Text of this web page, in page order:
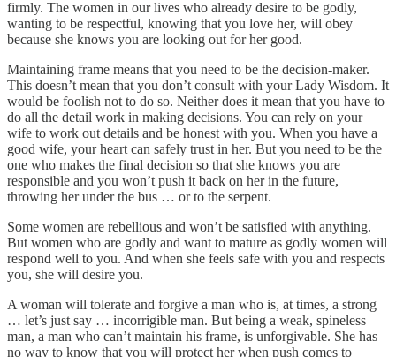
firmly. The women in our lives who already desire to be godly,
wanting to be respectful, knowing that you love her, will obey
because she knows you are looking out for her good.
Maintaining frame means that you need to be the decision-maker.
This doesn’t mean that you don’t consult with your Lady Wisdom. It
would be foolish not to do so. Neither does it mean that you have to
do all the detail work in making decisions. You can rely on your
wife to work out details and be honest with you. When you have a
good wife, your heart can safely trust in her. But you need to be the
one who makes the final decision so that she knows you are
responsible and you won’t push it back on her in the future,
throwing her under the bus … or to the serpent.
Some women are rebellious and won’t be satisfied with anything.
But women who are godly and want to mature as godly women will
respond well to you. And when she feels safe with you and respects
you, she will desire you.
A woman will tolerate and forgive a man who is, at times, a strong
… let’s just say … incorrigible man. But being a weak, spineless
man, a man who can’t maintain his frame, is unforgivable. She has
no way to know that you will protect her when push comes to